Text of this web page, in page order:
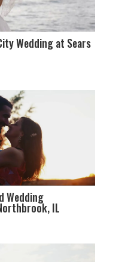
Wedding at Sears
Wedding
IL